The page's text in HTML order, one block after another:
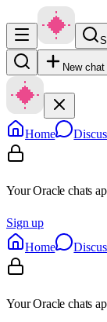
New chat
Home
Your Oracle chats
Sign up
Home
Your Oracle chats